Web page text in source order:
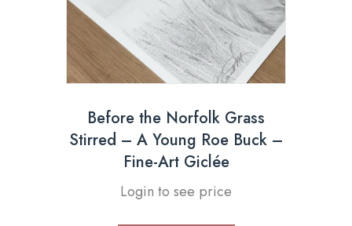
Before the Norfolk Grass
Stirred – A Young Roe Buck –
Fine-Art Giclée
Login to see price